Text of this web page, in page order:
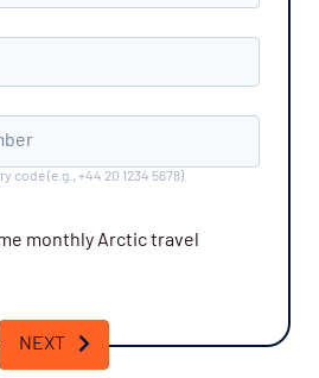
code (e.g., +44 20 1234 5678).
monthlyArctictravel
NEXT